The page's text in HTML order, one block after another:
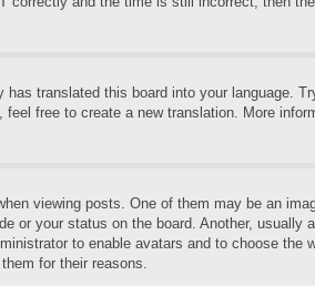
translated this board into your language.
free to create a new translation. More
viewing posts. One of them may be an
or your status on the board. Another, usually
to enable avatars and to choose
for their reasons.